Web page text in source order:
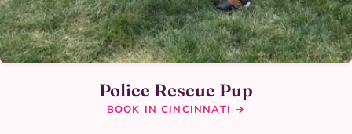
Police Rescue Pup
BOOK IN CINCINNATI →